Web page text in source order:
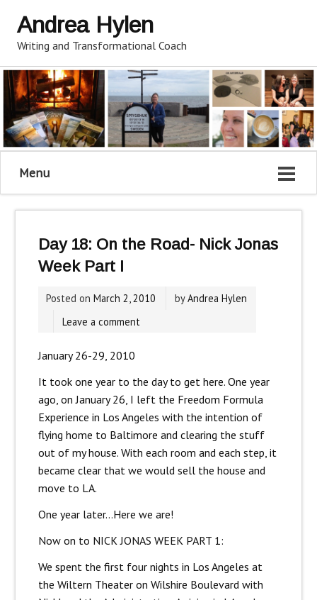
Andrea Hylen
Writing and Transformational Coach
Menu
Day 18: On the Road- Nick Jonas
Week Part I
Posted on March 2, 2010 byAndrea Hylen
Leave a comment
January 26-29, 2010
It took one year to the day to get here. One year
ago, on January 26, I left the Freedom Formula
Experience in Los Angeles with the intention of
flying home to Baltimore and clearing the stuff
out of my house. With each room and each step, it
became clear that we would sell the house and
move to LA.
One year later…Here we are!
Now on to NICK JONAS WEEK PART 1:
We spent the first four nights in Los Angeles at
the Wiltern Theater on Wilshire Boulevard with